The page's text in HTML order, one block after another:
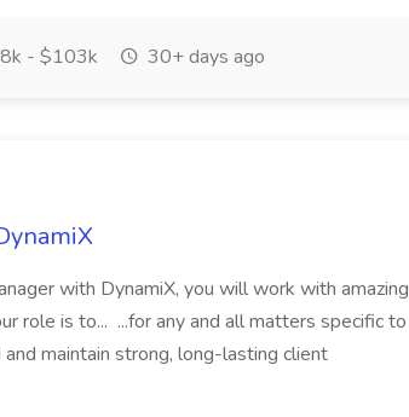
- $103k 30+ days ago
with DynamiX, you will work with amazing
role is to... ...for any and all matters specific to
maintain strong, long-lasting client